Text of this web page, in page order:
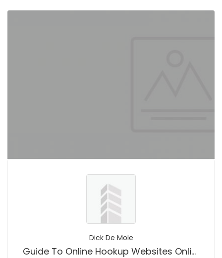
Dick De Mole
Guide To Online Hookup Websites Online